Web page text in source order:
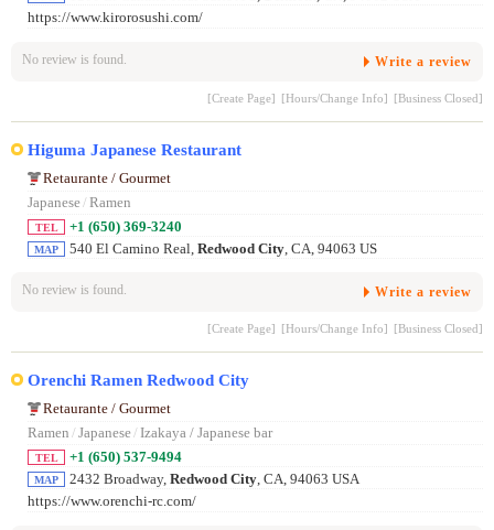
https://www.kirorosushi.com/
No review is found. Write a review
[Create Page] [Hours/Change Info] [Business Closed]
Higuma Japanese Restaurant
Retaurante / Gourmet
Japanese/ Ramen
TEL +1 (650) 369-3240
MAP 540 El Camino Real, Redwood City, CA, 94063 US
No review is found. Write a review
[Create Page] [Hours/Change Info] [Business Closed]
Orenchi Ramen Redwood City
Retaurante / Gourmet
Ramen / Japanese/ Izakaya / Japanese bar
TEL +1 (650) 537-9494
MAP 2432 Broadway, Redwood City, CA, 94063 USA
https://www.orenchi-rc.com/